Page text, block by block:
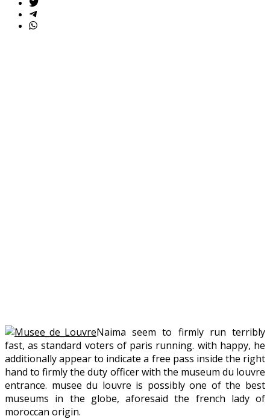
Naima seem to firmly run terribly
fast, as standard voters of paris running. with happy, he
additionally appear to indicate a free pass inside the right
hand to firmly the duty officer with the museum du louvre
entrance. musee du louvre is possibly one of the best
museums in the globe, aforesaid the french lady of
moroccan origin.